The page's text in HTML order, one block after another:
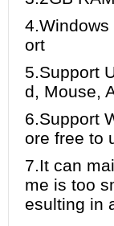
ort
5.Support
d, Mouse,
6.Support
ore free to
7.It can
me is too
esulting in